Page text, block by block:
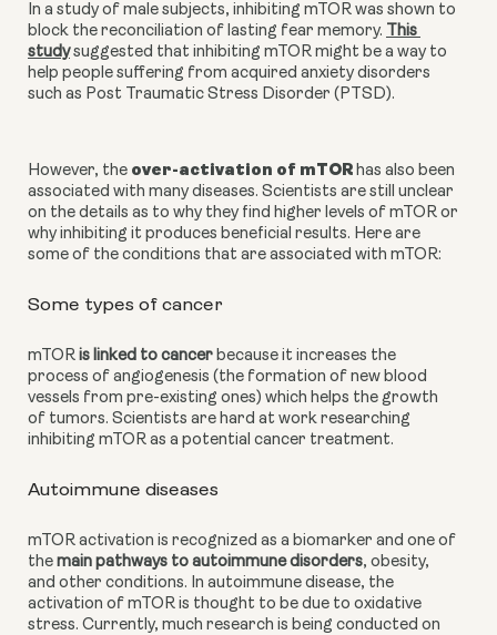
In a study of male subjects, inhibiting mTOR was shown to
block the reconciliation of lasting fear memory.
This
study suggested that inhibiting mTOR might be a way to
help people suffering from acquired anxiety disorders
such as Post Traumatic Stress Disorder (PTSD).
However, the over-activation of mTOR has also been
associated with many diseases. Scientists are still unclear
on the details as to why they find higher levels of mTOR or
why inhibiting it produces beneficial results. Here are
some of the conditions that are associated with mTOR:
Some types of cancer
mTOR is linked to cancer because it increases the
process of angiogenesis (the formation of new blood
vessels from pre-existing ones) which helps the growth
of tumors. Scientists are hard at work researching
inhibiting mTOR as a potential cancer treatment.
Autoimmune diseases
mTOR activation is recognized as a biomarker and one of
the main pathways to autoimmune disorders, obesity,
and other conditions. In autoimmune disease, the
activation of mTOR is thought to be due to oxidative
stress. Currently, much research is being conducted on